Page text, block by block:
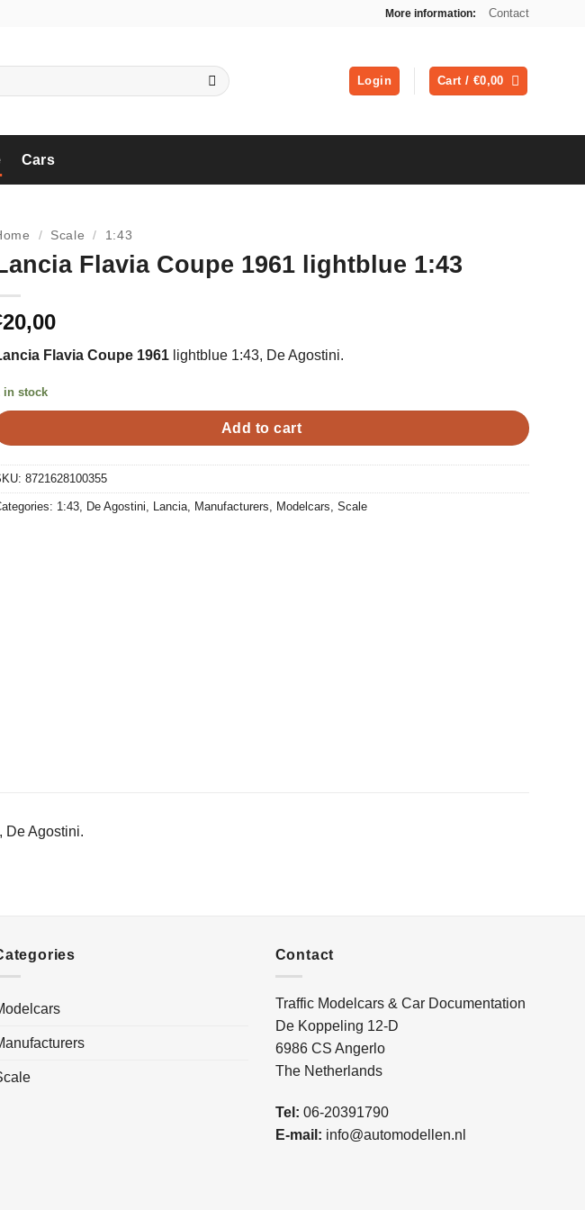
More information: Contact
Login Cart / €0,00
Cars
/ Scale / 1:43
Flavia Coupe 1961 lightblue 1:43
20,00
Flavia Coupe 1961 lightblue 1:43, De Agostini.
in stock
Add to cart
8721628100355
1:43, De Agostini, Lancia, Manufacturers, Modelcars, Scale
De Agostini.
Contact
Traffic Modelcars & Car Documentation
De Koppeling 12-D
6986 CS Angerlo
The Netherlands
Tel: 06-20391790
E-mail: info@automodellen.nl